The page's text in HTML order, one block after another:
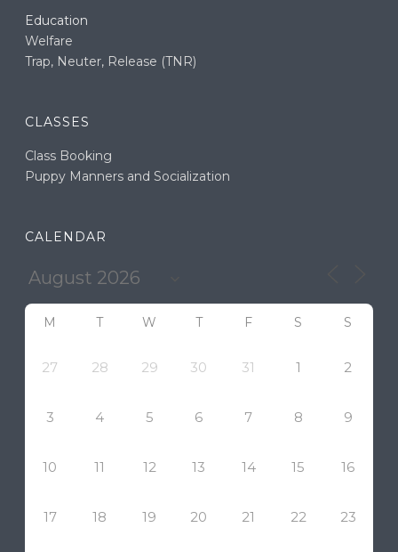
Education
Welfare
Trap, Neuter, Release (TNR)
CLASSES
Class Booking
Puppy Manners and Socialization
CALENDAR
M T W T F S S
27 28 29 30 31 1 2
3 4 5 6 7 8 9
10 11 12 13 14 15 16
17 18 19 20 21 22 23